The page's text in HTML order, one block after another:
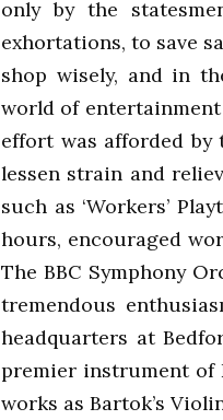
only by the
exhortations, to save
shop wisely, and in
world of
effort was afforded by
lessen strain and
such as ‘Workers’
hours, encouraged
The BBC Symphony
tremendous
headquarters at
premier instrument of
works as Bartok’s